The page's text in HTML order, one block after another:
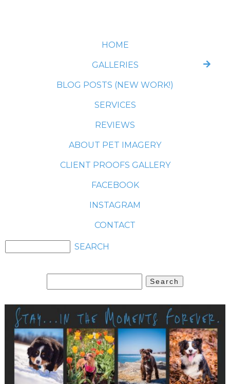
HOME
GALLERIES
BLOG POSTS (NEW WORK!)
SERVICES
REVIEWS
ABOUT PET IMAGERY
CLIENT PROOFS GALLERY
FACEBOOK
INSTAGRAM
CONTACT
for: